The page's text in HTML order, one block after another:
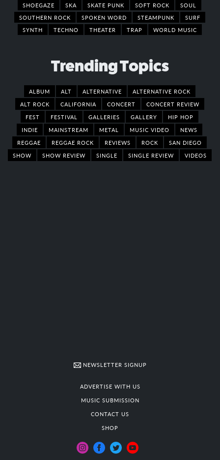
SHOEGAZE
SKA SKATE PUNK SOFT ROCK
SOUL
SOUTHERN ROCK
SPOKEN WORD STEAMPUNK
SURF
SYNTH
TECHNO THEATER TRAP WORLD MUSIC
Trending Topics
ALBUM ALT ALTERNATIVE
ALTERNATIVE ROCK
ALT ROCK
CALIFORNIA CONCERT
CONCERT REVIEW
FEST
FESTIVAL GALLERIES GALLERY
HIP HOP
INDIE
MAINSTREAM METAL MUSIC VIDEO
NEWS
REGGAE
REGGAE ROCK REVIEWS ROCK
SAN DIEGO
SHOW
SHOW REVIEW SINGLE SINGLE REVIEW VIDEOS
NEWSLETTER SIGNUP
ADVERTISE WITH US
MUSIC SUBMISSION
CONTACT US
SHOP